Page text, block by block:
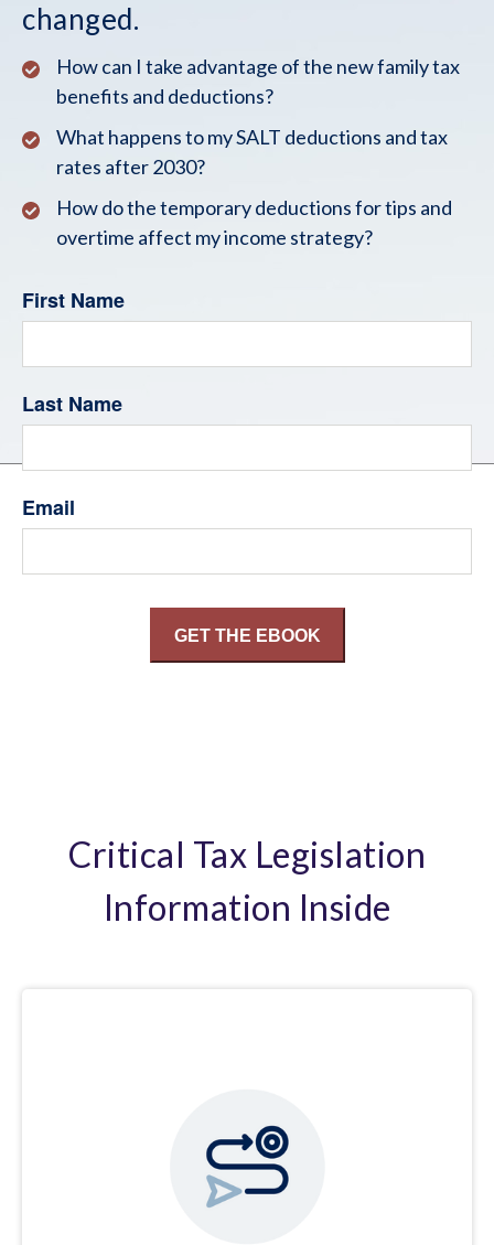
changed.
How can I take advantage of the new family tax
benefits and deductions?
What happens to my SALT deductions and tax
rates after 2030?
How do the temporary deductions for tips and
overtime affect my income strategy?
First Name
Last Name
Email
Critical Tax Legislation
Information Inside